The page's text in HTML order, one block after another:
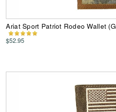
Ariat Sport Patriot Rodeo Wallet
$52.95